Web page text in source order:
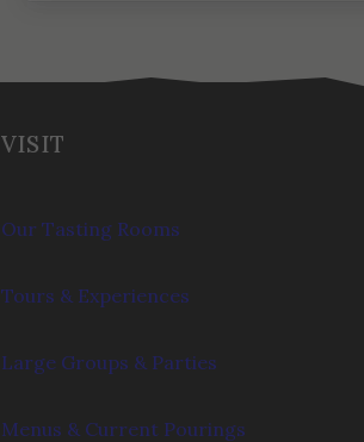
VISIT
Our Tasting Rooms
Tours & Experiences
Large Groups & Parties
Menus & Current Pourings